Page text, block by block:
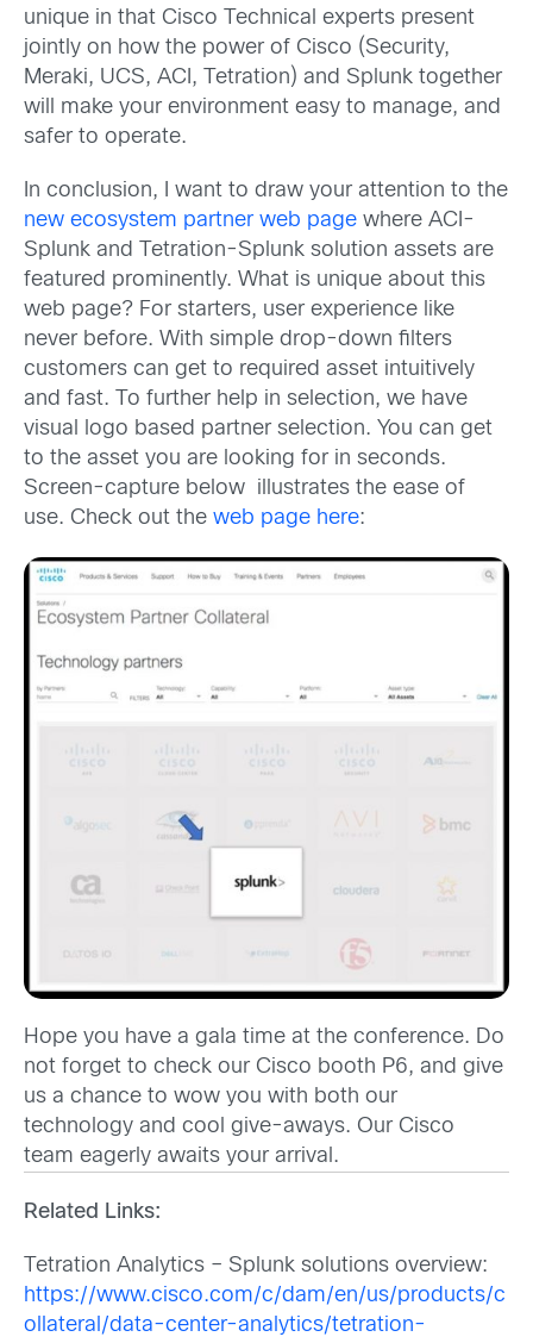
unique in that Cisco Technical experts present
jointly on how the power of Cisco (Security,
Meraki, UCS, ACI, Tetration) and Splunk together
will make your environment easy to manage, and
safer to operate.
In conclusion, I want to draw your attention to the
new ecosystem partner web page where ACI-
Splunk and Tetration-Splunk solution assets are
featured prominently. What is unique about this
web page? For starters, user experience like
never before. With simple drop-down filters
customers can get to required asset intuitively
and fast. To further help in selection, we have
visual logo based partner selection. You can get
to the asset you are looking for in seconds.
Screen-capture below illustrates the ease of
use. Check out the web page here:
Hope you have a gala time at the conference. Do
not forget to check our Cisco booth P6, and give
us a chance to wow you with both our
technology and cool give-aways. Our Cisco
team eagerly awaits your arrival.
Related Links:
Tetration Analytics – Splunk solutions overview:
https://www.cisco.com/c/dam/en/us/products/c
ollateral/data-center-analytics/tetration-